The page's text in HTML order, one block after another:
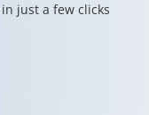
just a few clicks